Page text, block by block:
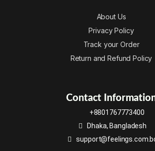
About Us
Privacy Policy
Track your Order
Return and Refund Policy
Contact
+8801767773400
Dhaka, Bangladesh